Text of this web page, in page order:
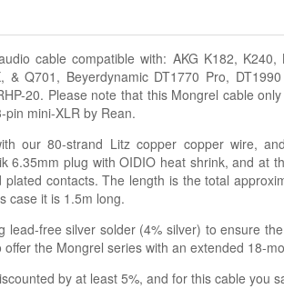
cablecompatible with: AKG K182,
& Q701, Beyerdynamic DT1770 Pro,
20. Please note that this Mongrel cable
mini-XLR by Rean.
our80-strand Litz copper copper wire,
6.35mm plug with OIDIO heat shrink, and at
contacts. The length is the total
case it is 1.5m long.
lead-free silver solder (4% silver) to ensure
the Mongrel series with an extended 18-
by at least 5%, and for this cable you